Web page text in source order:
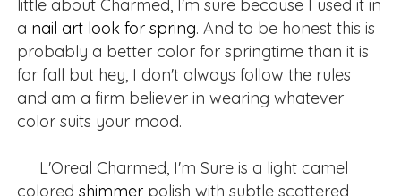
little about Charmed, I'm sure because I used it in
a nail art look for spring. And to be honest this is
probably a better color for springtime than it is
for fall but hey, I don't always follow the rules
and am a firm believer in wearing whatever
color suits your mood.
L'Oreal Charmed, I'm Sure is a light camel
colored shimmerpolish with subtle scattered